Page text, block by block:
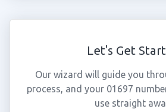
Let's Get
Our wizard will guide you
process, and your 01697
use straight